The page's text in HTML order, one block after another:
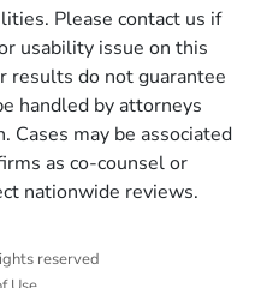
Please contact us if
usability issue on this
results do not guarantee
handled by attorneys
Cases may be associated
as co-counsel or
nationwide reviews.
reserved